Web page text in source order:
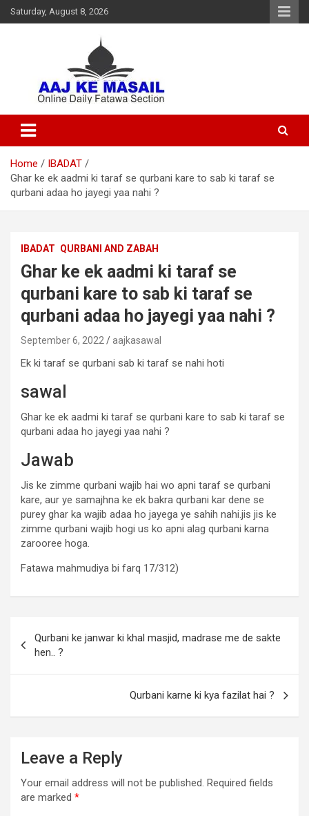
Saturday, August 8, 2026
Aaj Ke Masail
Home
IBADAT
Ghar ke ek aadmi ki taraf se qurbani kare to sab ki taraf se
qurbani adaa ho jayegi yaa nahi ?
IBADAT QURBANI AND ZABAH
Ghar ke ek aadmi ki taraf se
qurbani kare to sab ki taraf se
qurbani adaa ho jayegi yaa nahi ?
September 6, 2022 aajkasawal
Ek ki taraf se qurbani sab ki taraf se nahi hoti
sawal
Ghar ke ek aadmi ki taraf se qurbani kare to sab ki taraf se
qurbani adaa ho jayegi yaa nahi ?
Jawab
Jis ke zimme qurbani wajib hai wo apni taraf se qurbani
kare, aur ye samajhna ke ek bakra qurbani kar dene se
purey ghar ka wajib adaa ho jayega ye sahih nahi.jis jis ke
zimme qurbani wajib hogi us ko apni alag qurbani karna
zarooree hoga.
Fatawa mahmudiya bi farq 17/312)
Qurbani ke janwar ki khal masjid, madrase me de sakte
hen.. ?
Qurbani karne ki kya fazilat hai ?
Leave a Reply
Your email address will not be published. Required fields
are marked *